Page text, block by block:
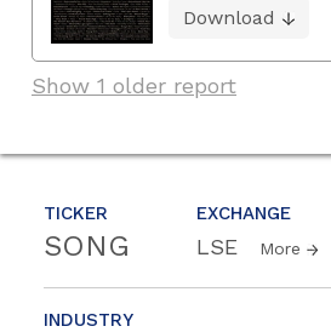
TICKER
SONG
EXCHANGE
LSE More
INDUSTRY
Download
Show 1 older report